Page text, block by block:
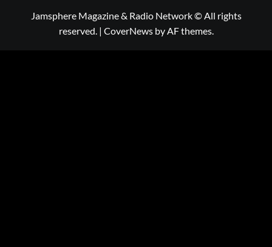
Jamsphere Magazine & Radio Network © All rights
reserved. | CoverNewsby AF themes.